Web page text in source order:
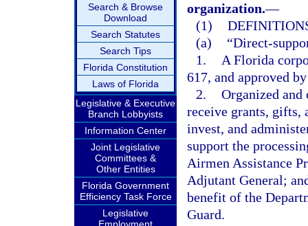
Search & Browse
Download
Search Statutes
Search Tips
Florida Constitution
Laws of Florida
Legislative & Executive
Branch Lobbyists
Information Center
Joint Legislative
Committees &
Other Entities
Florida Government
Efficiency Task Force
Legislative
organization.—
(1)
(a)
“Direct-
1.
A Florida
617, and approved
2. Organized and
receive grants, gifts,
invest, and
support the
Airmen Assistance
Adjutant General;
benefit of the
Guard.